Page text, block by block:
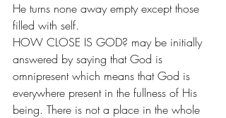
He turns none away empty except those
filled with self.
HOW CLOSE IS GOD? may be initially
answered by saying that God is
omnipresent which means that God is
everywhere present in the fullness of His
being. There is not a place in the whole